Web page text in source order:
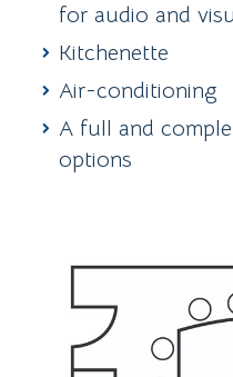
for audio and
Kitchenette
Air-conditioning
A full and
options